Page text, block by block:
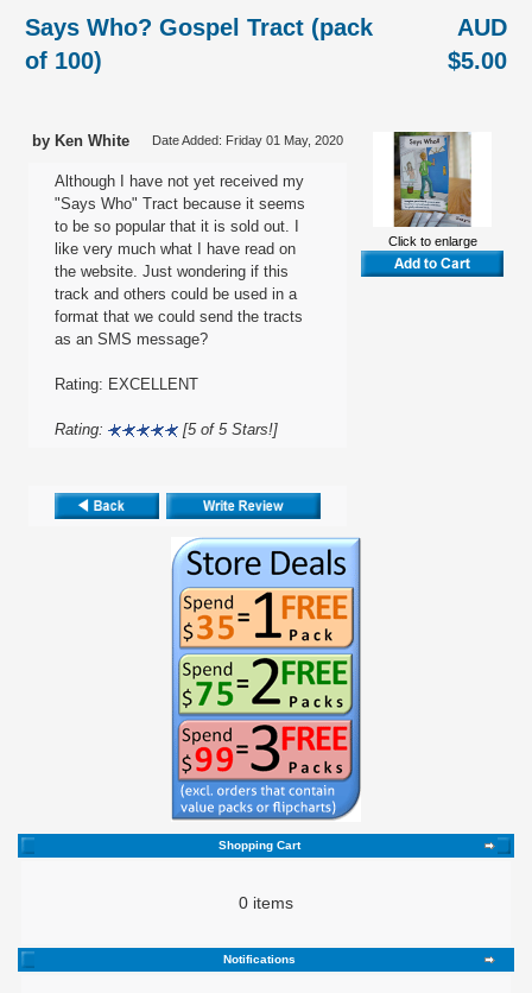
Says Who? Gospel Tract (pack
of 100)
AUD
$5.00
by Ken White Date Added: Friday 01 May, 2020
Although I have not yet received my
"Says Who" Tract because it seems
to be so popular that it is sold out. I
like very much what I have read on
the website. Just wondering if this
track and others could be used in a
format that we could send the tracts
as an SMS message?
Rating: EXCELLENT
Rating: [5 of 5 Stars!]
Click to enlarge
Shopping Cart
0 items
Notifications